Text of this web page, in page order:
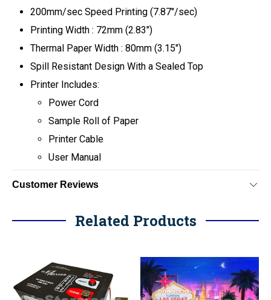
200mm/sec Speed Printing (7.87"/sec)
Printing Width : 72mm (2.83")
Thermal Paper Width : 80mm (3.15")
Spill Resistant Design With a Sealed Top
Printer Includes:
Power Cord
Sample Roll of Paper
Printer Cable
User Manual
Customer Reviews
Related Products